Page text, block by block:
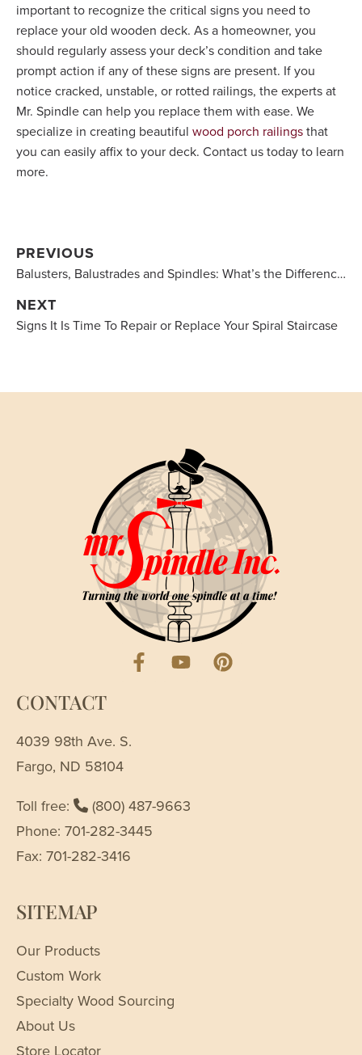
important to recognize the critical signs you need to
replace your old wooden deck. As a homeowner, you
should regularly assess your deck’s condition and take
prompt action if any of these signs are present. If you
notice cracked, unstable, or rotted railings, the experts at
Mr. Spindle can help you replace them with ease. We
specialize in creating beautiful wood porch railingsthat
you can easily affix to your deck. Contact us today to learn
more.
PREVIOUS
Balusters, Balustrades and Spindles: What’s the Difference?
NEXT
Signs It Is Time To Repair or Replace Your Spiral Staircase
CONTACT
4039 98th Ave. S.
Fargo, ND 58104
Toll free:
(800) 487-9663
Phone: 701-282-3445
Fax: 701-282-3416
SITEMAP
Our Products
Custom Work
Specialty Wood Sourcing
About Us
Store Locator